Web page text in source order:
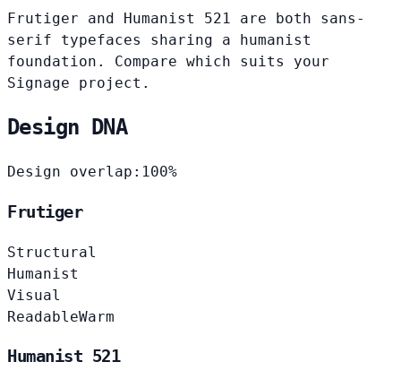
Frutiger and Humanist 521 are both sans-
serif typefaces sharing a humanist
foundation. Compare which suits your
Signage project.
Design DNA
Design overlap: 100%
Frutiger
Structural
Humanist
Visual
ReadableWarm
Humanist 521